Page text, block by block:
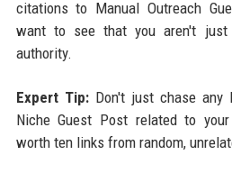
citations to Manual Outreach
want to see that you aren't
authority.
Expert Tip:Don't just chase any
Niche Guest Post related to
worth ten links from random,